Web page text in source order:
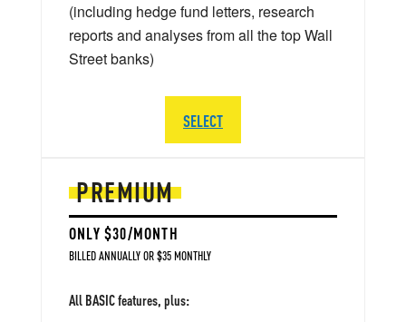
PREMIUM
ONLY $30/MONTH
BILLED ANNUALLY OR $35 MONTHLY
All BASIC features, plus:
(including hedge fund letters, research
reports and analyses from all the top Wall
Street banks)
SELECT